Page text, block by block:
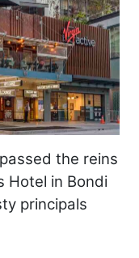
the reins
Hotel in Bondi
principals